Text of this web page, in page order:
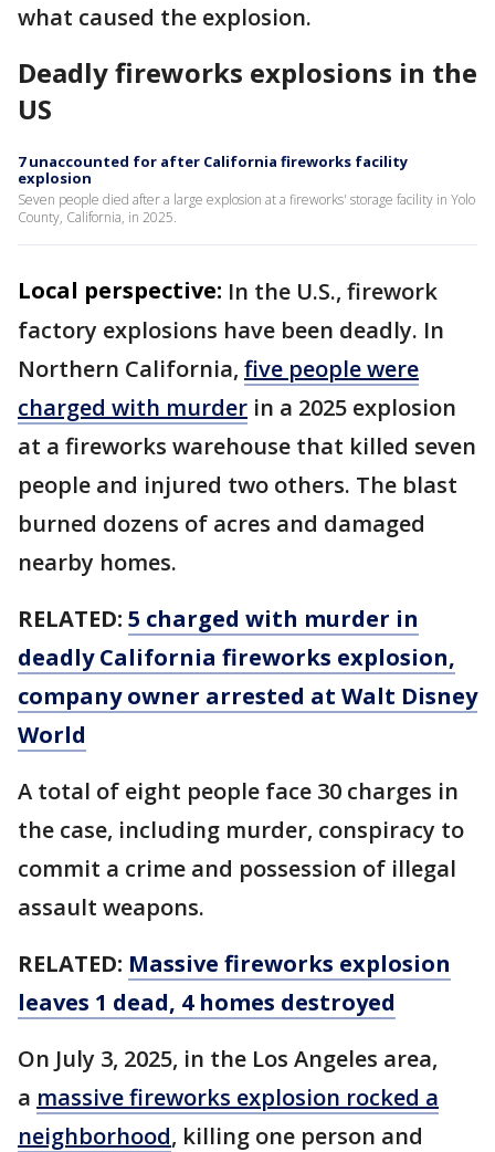
what caused the explosion.
Deadly fireworks explosions in the
US
7 unaccounted for after California fireworks facility
explosion
Seven people died after a large explosion at a fireworks' storage facility in Yolo
County, California, in 2025.
Local perspective: In the U.S., firework
factory explosions have been deadly. In
Northern California, five people were
charged with murder in a 2025 explosion
at a fireworks warehouse that killed seven
people and injured two others. The blast
burned dozens of acres and damaged
nearby homes.
RELATED: 5 charged with murder in
deadly California fireworks explosion,
company owner arrested at Walt Disney
World
A total of eight people face 30 charges in
the case, including murder, conspiracy to
commit a crime and possession of illegal
assault weapons.
RELATED: Massive fireworks explosion
leaves 1 dead, 4 homes destroyed
On July 3, 2025, in the Los Angeles area,
a massive fireworks explosion rocked a
neighborhood, killing one person and